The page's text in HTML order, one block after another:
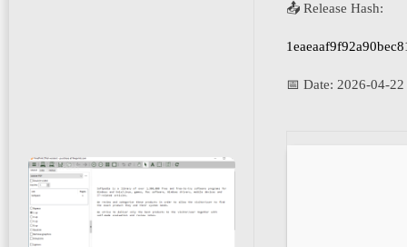
📤 Release Hash:
📅 Date: 2026-04-22